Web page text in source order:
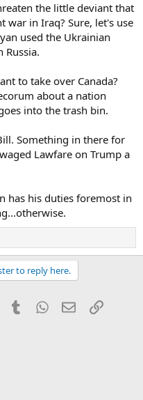
the little deviant that
war in Iraq? Sure, let's use
used the Ukrainian
Russia.
to take over Canada?
about a nation
into the trash bin.
Something in there for
Lawfare on Trump a
has his duties foremost in
to reply here.
PinterestTumblrWhatsApp
EmailLink